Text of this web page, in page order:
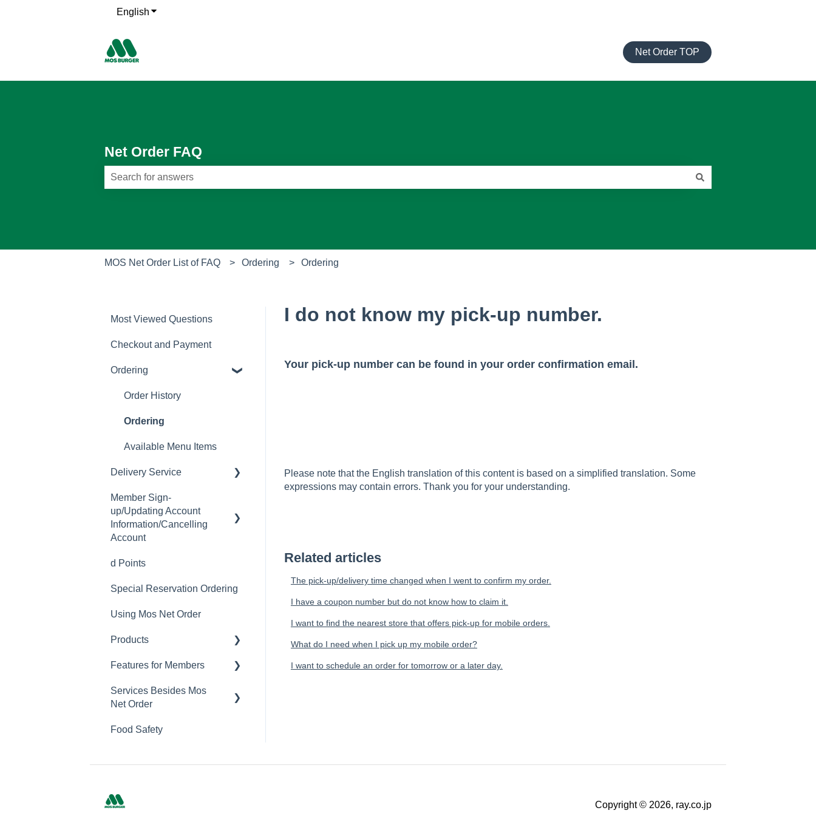
English Show submenu for translations
Net Order TOP
Net Order FAQ
MOS Net Order List of FAQ Ordering Ordering
I do not know my pick-up number.
Your pick-up number can be found in your order confirmation email.
Please note that the English translation of this content is based on a simplified translation. Some
expressions may contain errors. Thank you for your understanding.
Related articles
The pick-up/delivery time changed when I went to confirm my order.
I have a coupon number but do not know how to claim it.
I want to find the nearest store that offers pick-up for mobile orders.
What do I need when I pick up my mobile order?
I want to schedule an order for tomorrow or a later day.
Most Viewed Questions
Checkout and Payment
Ordering
Order History
Ordering
Available Menu Items
Delivery Service
Delivery Fee
Delivery Hours
Member Sign-
up/Updating Account
Information/Cancelling
Account
Member Sign-up
Changing Email Address
Cancelling Account
Changing Password
d Points
Special Reservation Ordering
Using Mos Net Order
Products
Calorie and Allergen
Returns
Product Information
Features for Members
Mos Net Order Members-
only Emails
Using Coupons
Services Besides Mos
Net Order
Stores
Food Safety
Copyright © 2026, ray.co.jp